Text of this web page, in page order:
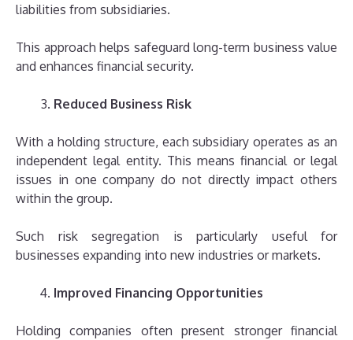
liabilities from subsidiaries.
This approach helps safeguard long-term business value
and enhances financial security.
Reduced Business Risk
With a holding structure, each subsidiary operates as an
independent legal entity. This means financial or legal
issues in one company do not directly impact others
within the group.
Such risk segregation is particularly useful for
businesses expanding into new industries or markets.
Improved Financing Opportunities
Holding companies often present stronger financial